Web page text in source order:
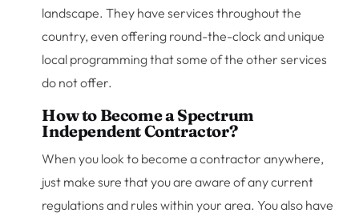
landscape. They have services throughout the
country, even offering round-the-clock and unique
local programming that some of the other services
do not offer.
How to Become a Spectrum
Independent Contractor?
When you look to become a contractor anywhere,
just make sure that you are aware of any current
regulations and rules within your area. You also have